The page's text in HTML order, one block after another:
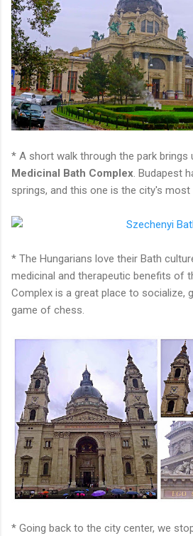
* A short walk through the park brings
Medicinal Bath Complex. Budapest
springs, and this one is the city's most
* The Hungarians love their Bath
medicinal and therapeutic benefits of
Complex is a great place to socialize,
game of chess.
* Going back to the city center, we